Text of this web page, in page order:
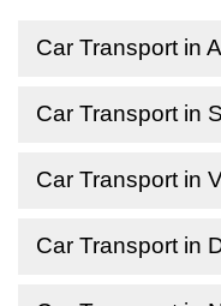
Car Transport in
Car Transport in
Car Transport in
Car Transport in